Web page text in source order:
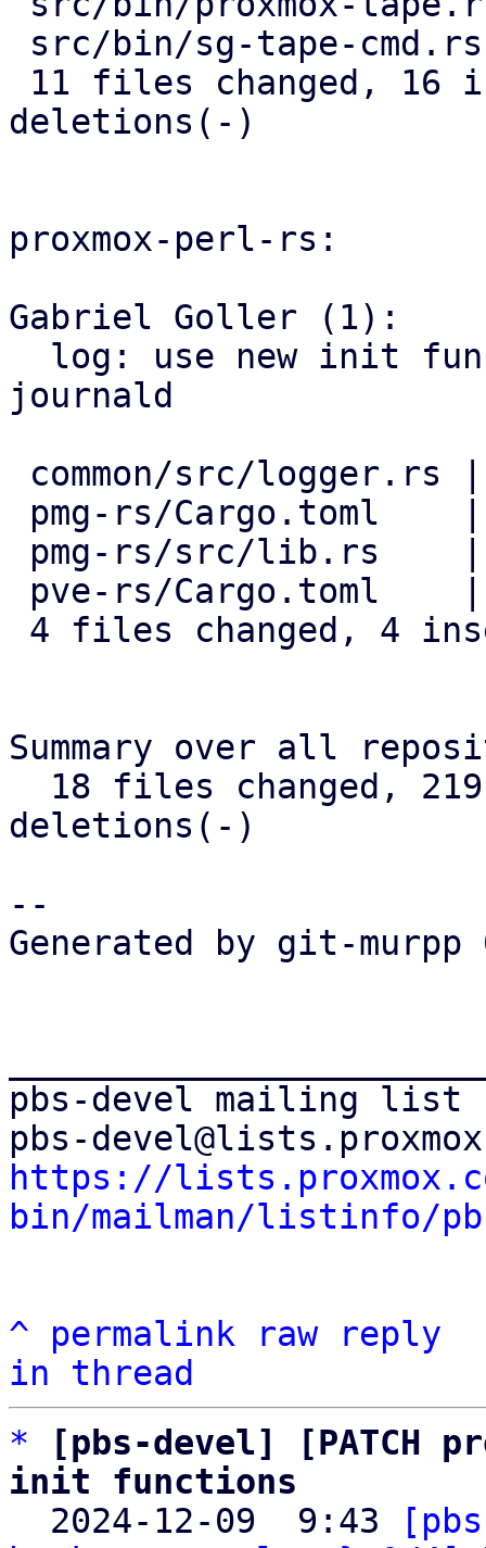
deletions(-)
proxmox-perl-rs:
Gabriel Goller (1):
journald
Summary over all
deletions(-)
--
Generated by git-murpp
pbs-devel mailing list
https://
bin/mailman/listinfo/
^ permalink raw
reply
in thread
*
[pbs-devel] [PATCH
init functions
2024-12-09  9:43